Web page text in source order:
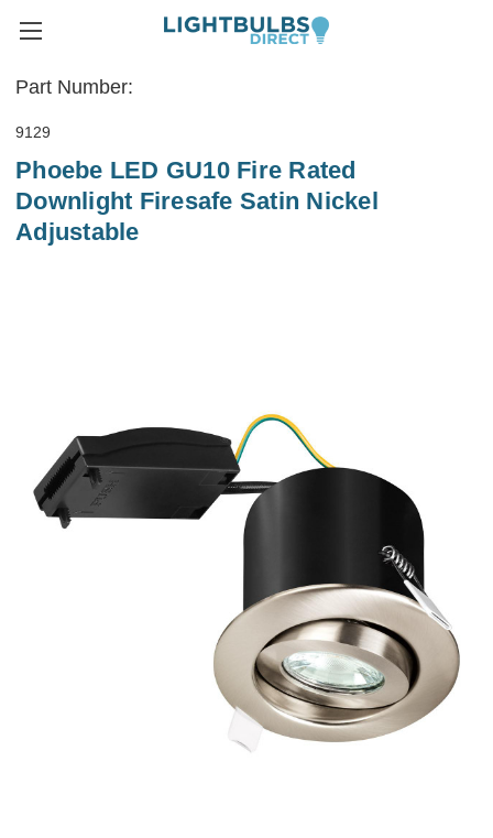
Part Number:
9129
Phoebe LED GU10 Fire Rated
Downlight Firesafe Satin Nickel
Adjustable